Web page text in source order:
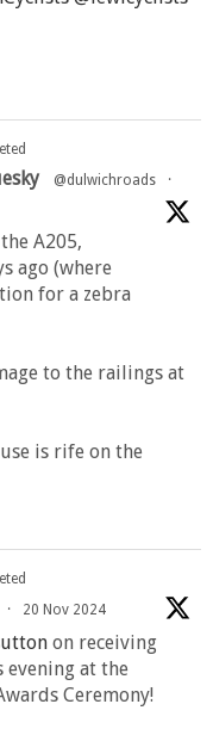
@dulwichroads
·
A205,
ago (where
for a zebra
to the railings at
is rife on the
· 20 Nov 2024
on receiving
evening at the
Ceremony!